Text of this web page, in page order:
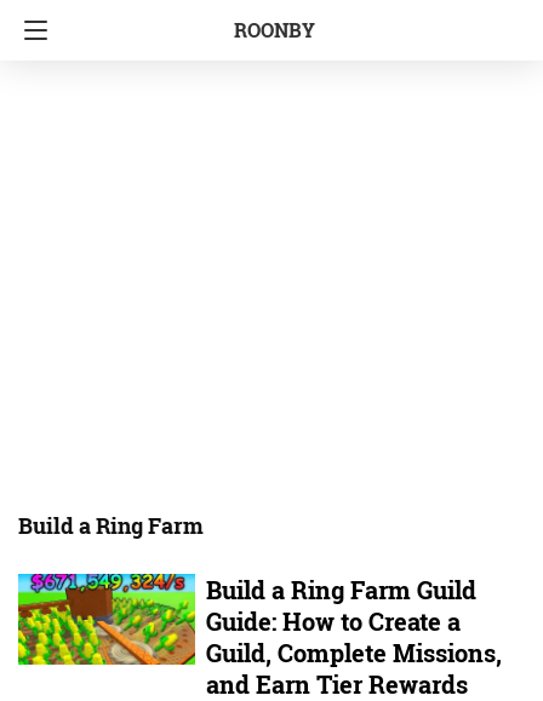
ROONBY
Build a Ring Farm
Build a Ring Farm Guild
Guide: How to Create a
Guild, Complete Missions,
and Earn Tier Rewards